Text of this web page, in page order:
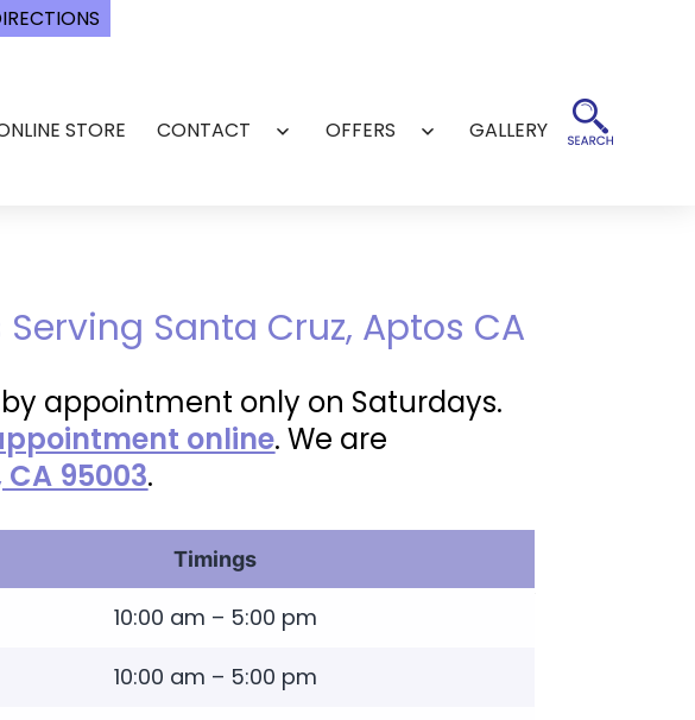
STORE CONTACT
Open
OFFERS
Open
GALLERY
Santa Cruz, Aptos CA
appointment only on Saturdays.
online. We are
95003.
Timings
10:00 am – 5:00 pm
10:00 am – 5:00 pm